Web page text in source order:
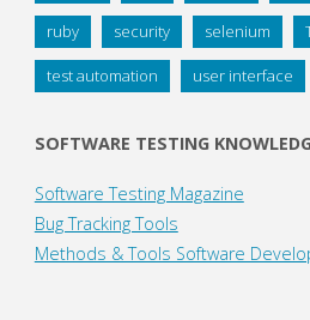
ruby security selenium
test automation user interface
SOFTWARE TESTING
Software Testing Magazine
Bug Tracking Tools
Methods & Tools Software